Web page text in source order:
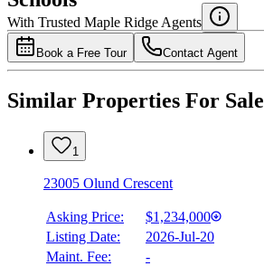
4.49%
With Trusted Maple Ridge Agents
Book a Free Tour Contact Agent
Similar Properties For Sale
1
23005 Olund Crescent
Asking Price:
$1,234,000
Listing Date:
2026-Jul-20
Maint. Fee:
-